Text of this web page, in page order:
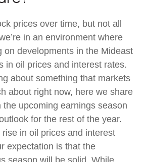
prices over time, but not all
in an environment where
on developments in the Mideast
in oil prices and interest rates.
about something that markets
about right now, here we share
upcoming earnings season
for the rest of the year.
in oil prices and interest
expectation is that the
season will be solid. While